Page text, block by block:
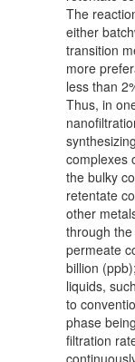
The
either
transition
more
less than
Thus, in
complexes
the bulky
retentate
other
through
permeate
billion
liquids,
to
phase
filtration